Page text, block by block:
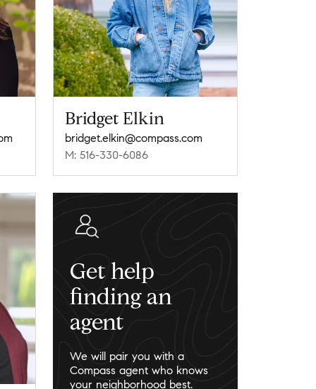
Bridget Elkin
bridget.elkin@compass.com
M: 516-330-6086
Get help
finding an
agent
We will pair you with a
Compass agent who knows
your neighborhood best.